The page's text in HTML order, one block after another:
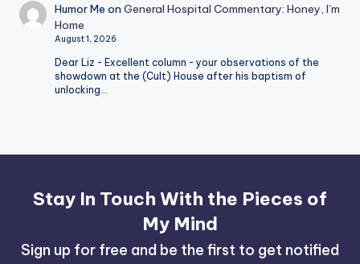
Humor Me onGeneral Hospital Commentary: Honey, I’m
Home
August 1, 2026
Dear Liz - Excellent column - your observations of the
showdown at the (Cult) House after his baptism of
unlocking…
Stay In Touch With the Pieces of
My Mind
Sign up for free and be the first to get notified